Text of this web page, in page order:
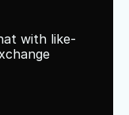
with like-